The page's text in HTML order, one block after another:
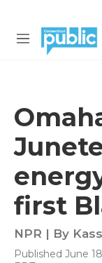
M
first
NPR | By
Published June